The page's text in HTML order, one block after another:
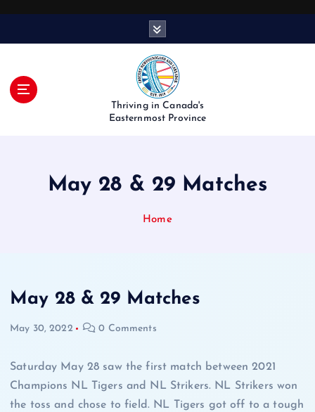
Thriving in Canada's
Easternmost Province
May 28 & 29 Matches
Home
May 28 & 29 Matches
May 30, 2022 0 Comments
Saturday May 28 saw the first match between 2021
Champions NL Tigers and NL Strikers. NL Strikers won
the toss and chose to field. NL Tigers got off to a tough